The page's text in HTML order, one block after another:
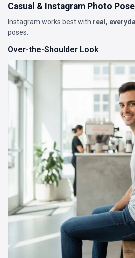
Casual & Instagram Photo
Instagram works best with real,
poses.
Over-the-Shoulder Look